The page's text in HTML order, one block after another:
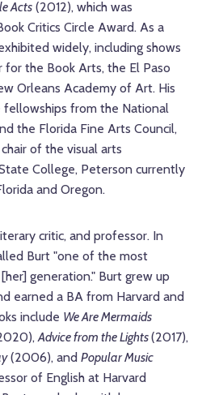
Acts (2012), which was
Critics Circle Award. As a
widely, including shows
the Book Arts, the El Paso
Orleans Academy of Art. His
fellowships from the National
the Florida Fine Arts Council,
of the visual arts
College, Peterson currently
and Oregon.
critic, and professor. In
Burt "one of the most
generation." Burt grew up
earned a BA from Harvard and
include We Are Mermaids
Advice from the Lights(2017),
(2006), and Popular Music
of English at Harvard